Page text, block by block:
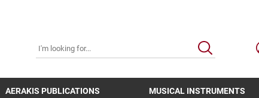
SEARCH
AERAKIS PUBLICATIONS MUSICAL INSTRUMENTS